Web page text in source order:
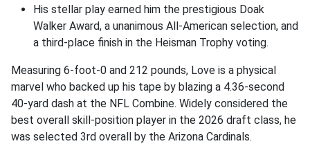
His stellar play earned him the prestigious Doak
Walker Award, a unanimous All-American selection, and
a third-place finish in the Heisman Trophy voting.
Measuring 6-foot-0 and 212 pounds, Love is a physical
marvel who backed up his tape by blazing a 4.36-second
40-yard dash at the NFL Combine. Widely considered the
best overall skill-position player in the 2026 draft class, he
was selected 3rd overall by the Arizona Cardinals.